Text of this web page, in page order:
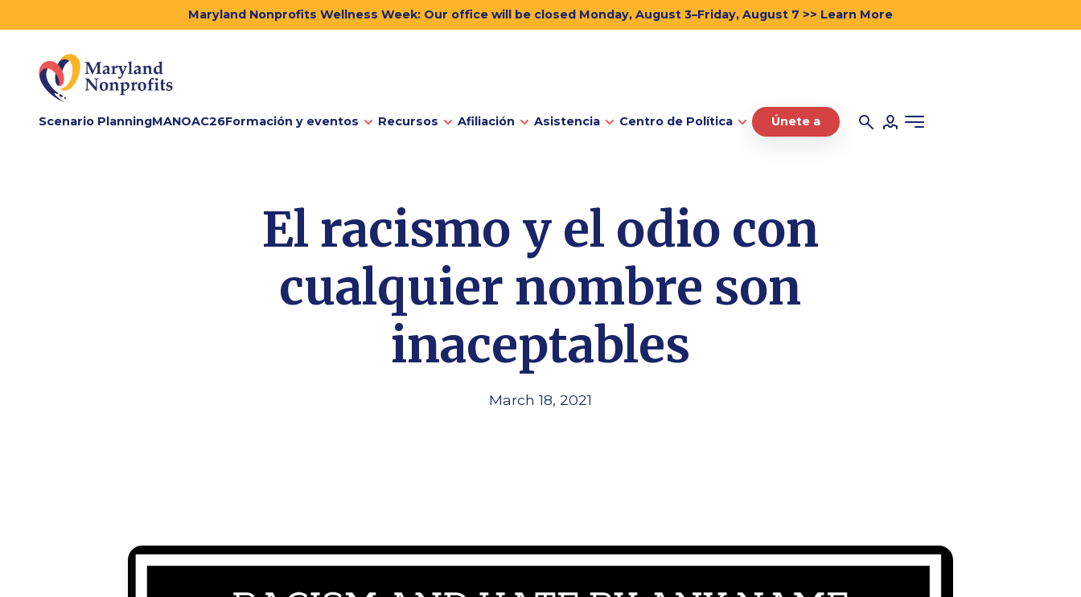
Maryland Nonprofits Wellness Week: Our office will be closed Monday, August 3–Friday, August 7 >> Learn More
Scenario PlanningMANOAC26Formación y eventos Recursos Afiliación Asistencia Centro de Política Únete a
El racismo y el odio con
cualquier nombre son
inaceptables
March 18, 2021